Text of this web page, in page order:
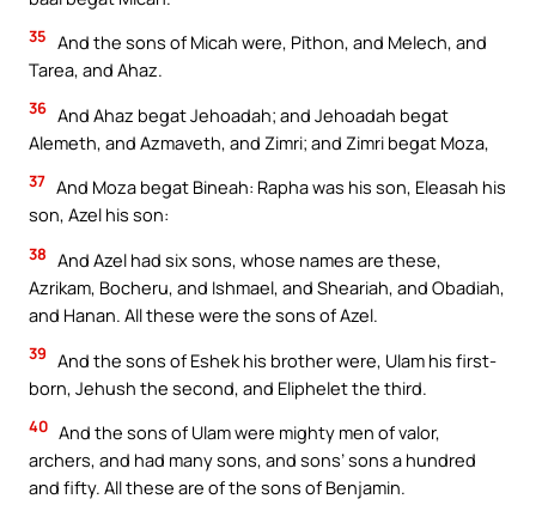
35 And the sons of Micah were, Pithon, and Melech, and
Tarea, and Ahaz.
36 And Ahaz begat Jehoadah; and Jehoadah begat
Alemeth, and Azmaveth, and Zimri; and Zimri begat Moza,
37 And Moza begat Bineah: Rapha was his son, Eleasah his
son, Azel his son:
38 And Azel had six sons, whose names are these,
Azrikam, Bocheru, and Ishmael, and Sheariah, and Obadiah,
and Hanan. All these were the sons of Azel.
39 And the sons of Eshek his brother were, Ulam his first-
born, Jehush the second, and Eliphelet the third.
40 And the sons of Ulam were mighty men of valor,
archers, and had many sons, and sons’ sons a hundred
and fifty. All these are of the sons of Benjamin.